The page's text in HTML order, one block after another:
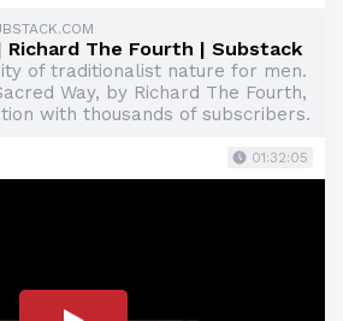
Richard The Fourth | Substack
of traditionalist nature for men.
Way, by Richard The Fourth,
with thousands of subscribers.
01:32:05